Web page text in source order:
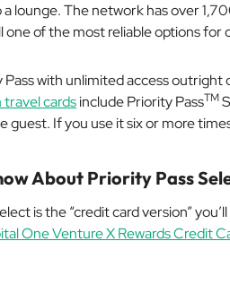
lounge. The network has over
one of the most reliable options for
with unlimited access
cardsinclude Priority PassTM
guest. If you use it six or more
About Priority Pass
is the “credit card version”
One Venture X Rewards Credit